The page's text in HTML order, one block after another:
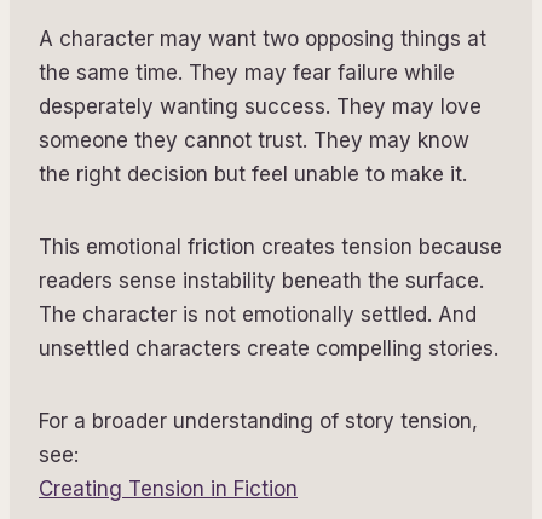
A character may want two opposing things at
the same time. They may fear failure while
desperately wanting success. They may love
someone they cannot trust. They may know
the right decision but feel unable to make it.
This emotional friction creates tension because
readers sense instability beneath the surface.
The character is not emotionally settled. And
unsettled characters create compelling stories.
For a broader understanding of story tension,
see:
Creating Tension in Fiction